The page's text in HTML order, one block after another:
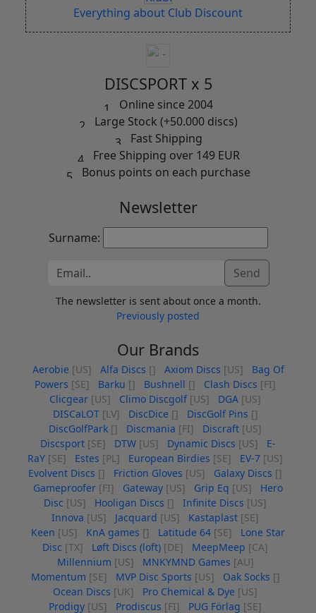
Everything about Club Discount
DISCSPORT x 5
Online since 2004
Large Stock (+50.000 discs)
Fast Shipping
Free Shipping over 149 EUR
Bonus points on each purchase
Newsletter
Surname:
Send
The newsletter is sent about once a month.
Previously posted
Our Brands
Aerobie [US] Alfa Discs [] Axiom Discs [US]
Bag Of
Powers [SE] Barku [] Bushnell [] Clash Discs [FI]
Clicgear [US] Climo Discgolf [US] DGA [US]
DISCaLOT [LV] DiscDice [] DiscGolf Pins []
DiscGolfPark [] Discmania [FI] Discraft [US]
Discsport [SE] DTW [US] Dynamic Discs [US]
E-
RaY [SE] Estes [PL] European Birdies [SE] EV-7 [US]
Evolvent Discs [] Friction Gloves [US] Galaxy Discs []
Gameproofer [FI] Gateway [US] Grip Eq [US]
Hero
Disc [US] Hooligan Discs [] Infinite Discs [US]
Innova [US] Jacquard [US] Kastaplast [SE]
Keen [US] KnA games [] Latitude 64 [SE]
Lone Star
Disc [TX] Løft Discs (loft) [DE] MeepMeep [CA]
Millennium [US] MNKYMND Games [AU]
Momentum [SE] MVP Disc Sports [US] Oak Socks []
Ocean Discs [UK] Pro Chemical & Dye [US]
Prodigy [US] Prodiscus [FI] PUG Förlag [SE]